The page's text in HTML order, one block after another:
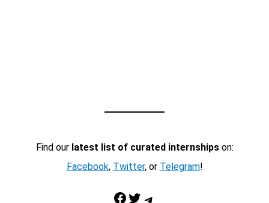
Find our latest list of curated internshipson:
Facebook, Twitter, or Telegram!
Facebook Twitter Telegram